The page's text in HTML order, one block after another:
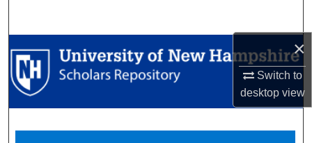
×
Switch to
desktopview
Browse Collections
My Account